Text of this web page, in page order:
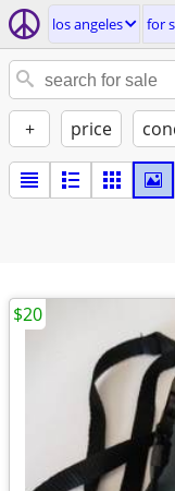
los angeles for
+ price
$20